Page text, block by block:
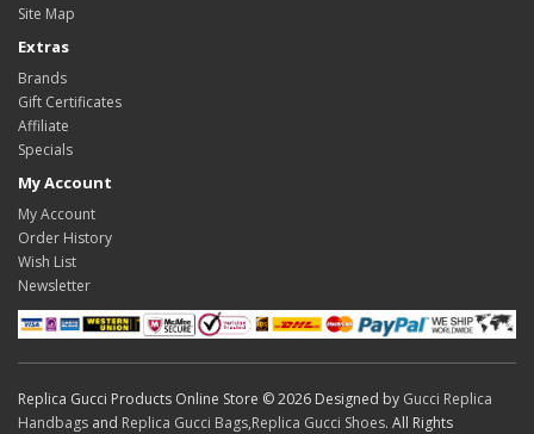
Site Map
Extras
Brands
Gift Certificates
Affiliate
Specials
My Account
My Account
Order History
Wish List
Newsletter
Replica Gucci Products Online Store © 2026 Designed by Gucci Replica
Handbags and Replica Gucci Bags,Replica Gucci Shoes. All Rights